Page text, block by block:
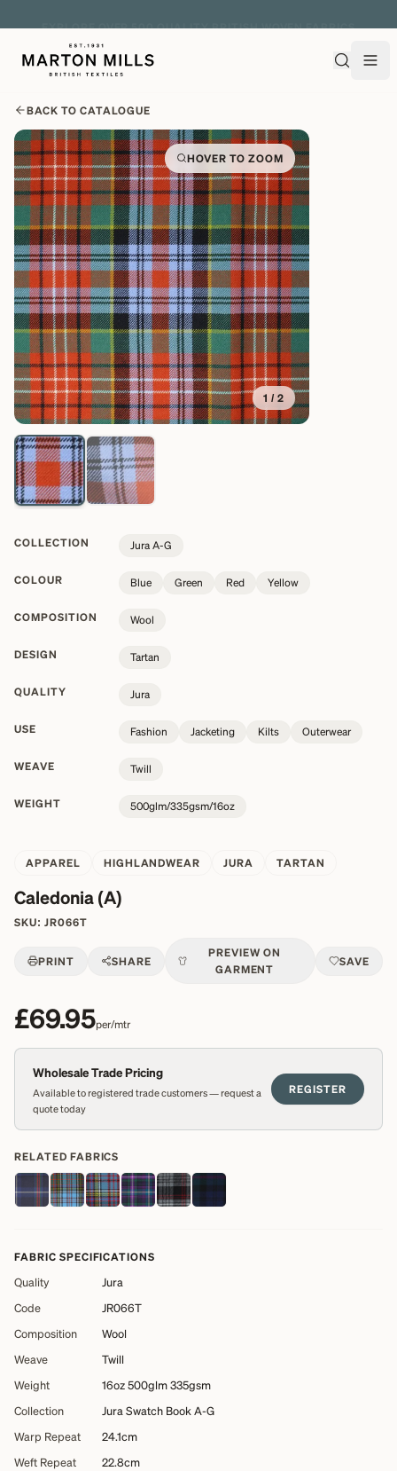
BACK TO CATALOGUE
HOVER TO ZOOM
1 / 2
COLLECTION Jura A-G
COLOUR Blue Green Red Yellow
COMPOSITION Wool
DESIGN Tartan
QUALITY Jura
USE Fashion Jacketing Kilts Outerwear
WEAVE Twill
WEIGHT 500glm/335gsm/16oz
APPAREL HIGHLANDWEAR JURA TARTAN
Caledonia (A)
SKU: JR066T
PRINT SHARE
PREVIEW ON
GARMENT
SAVE
£69.95per/mtr
Wholesale Trade Pricing
Available to registered trade customers — request a
quote today
REGISTER
RELATED FABRICS
FABRIC SPECIFICATIONS
Quality
Jura
Code
JR066T
Composition
Wool
Weave
Twill
Weight
16oz 500glm 335gsm
Collection
Jura Swatch Book A-G
Warp Repeat
24.1cm
Weft Repeat
22.8cm